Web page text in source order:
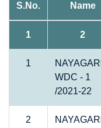
S.No.
Name
1 2
1
WDC - 1
/2021-22
2